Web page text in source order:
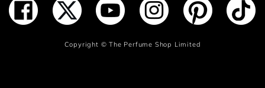
ADD TO BAG
Copyright ©The Perfume Shop Limited